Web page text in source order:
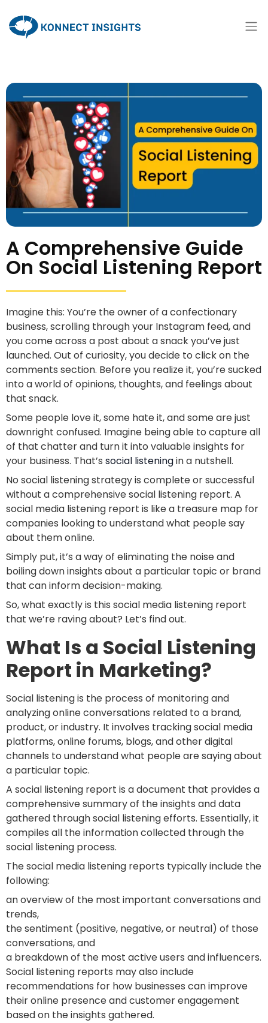
A Comprehensive Guide
On Social Listening Report
Imagine this: You’re the owner of a confectionary
business, scrolling through your Instagram feed, and
you come across a post about a snack you’ve just
launched. Out of curiosity, you decide to click on the
comments section. Before you realize it, you’re sucked
into a world of opinions, thoughts, and feelings about
that snack.
Some people love it, some hate it, and some are just
downright confused. Imagine being able to capture all
of that chatter and turn it into valuable insights for
your business. That’s social listeningin a nutshell.
No social listening strategy is complete or successful
without a comprehensive social listening report. A
social media listening report is like a treasure map for
companies looking to understand what people say
about them online.
Simply put, it’s a way of eliminating the noise and
boiling down insights about a particular topic or brand
that can inform decision-making.
So, what exactly is this social media listening report
that we’re raving about? Let’s find out.
What Is a Social Listening
Report in Marketing?
Social listening is the process of monitoring and
analyzing online conversations related to a brand,
product, or industry. It involves tracking social media
platforms, online forums, blogs, and other digital
channels to understand what people are saying about
a particular topic.
A social listening report is a document that provides a
comprehensive summary of the insights and data
gathered through social listening efforts. Essentially, it
compiles all the information collected through the
social listening process.
The social media listening reports typically include the
following:
an overview of the most important conversations and
trends,
the sentiment (positive, negative, or neutral) of those
conversations, and
a breakdown of the most active users and influencers.
Social listening reports may also include
recommendations for how businesses can improve
their online presence and customer engagement
based on the insights gathered.